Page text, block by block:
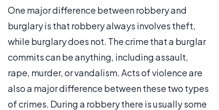
One major difference between robbery and
burglary is that robbery always involves theft,
while burglary does not. The crime that a burglar
commits can be anything, including assault,
rape, murder, or vandalism. Acts of violence are
also a major difference between these two types
of crimes. During a robbery there is usually some